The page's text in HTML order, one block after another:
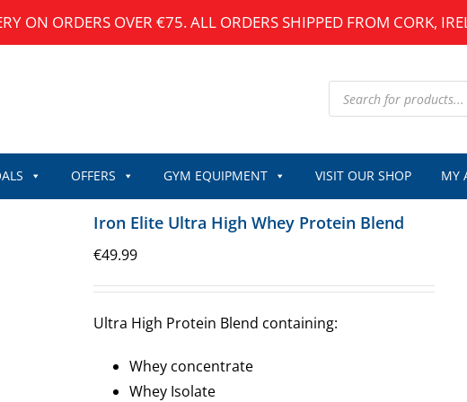
ON ORDERS OVER €75. ALL ORDERS SHIPPED FROM CORK,
Products
search
OFFERS GYM EQUIPMENT VISIT OUR SHOP MY
Iron Elite Ultra High Whey Protein Blend
€49.99
Ultra High Protein Blend containing:
Whey concentrate
Whey Isolate